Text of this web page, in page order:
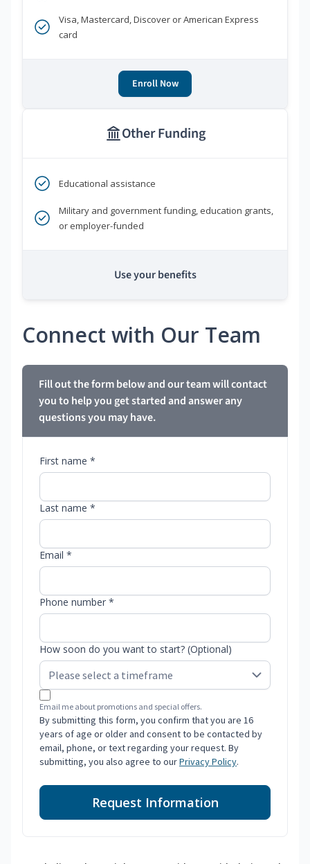
Visa, Mastercard, Discover or American Express
card
Enroll Now
Other Funding
Educational assistance
Military and government funding, education grants,
or employer-funded
Use your benefits
Connect with Our Team
Fill out the form below and our team will contact
you to help you get started and answer any
questions you may have.
First name *
Last name *
Email *
Phone number *
How soon do you want to start? (Optional)
Email me about promotions and special offers.
By submitting this form, you confirm that you are 16
years of age or older and consent to be contacted by
email, phone, or text regarding your request. By
submitting, you also agree to ourPrivacy Policy.
Request Information